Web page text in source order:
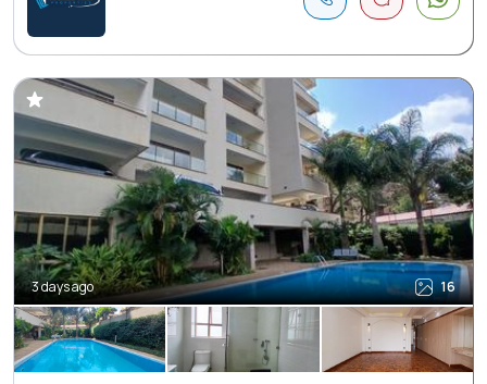
3 days ago 16